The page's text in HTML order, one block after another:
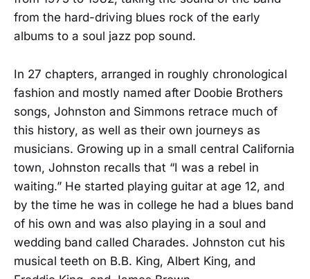
from the hard-driving blues rock of the early
albums to a soul jazz pop sound.
In 27 chapters, arranged in roughly chronological
fashion and mostly named after Doobie Brothers
songs, Johnston and Simmons retrace much of
this history, as well as their own journeys as
musicians. Growing up in a small central California
town, Johnston recalls that “I was a rebel in
waiting.” He started playing guitar at age 12, and
by the time he was in college he had a blues band
of his own and was also playing in a soul and
wedding band called Charades. Johnston cut his
musical teeth on B.B. King, Albert King, and